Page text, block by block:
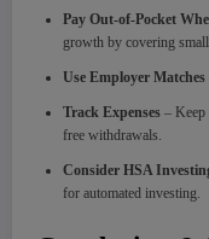
Pay Out-of-Pocket
growth by covering
Use Employer Matches
Track Expenses – Keep
free withdrawals.
Consider HSA
for automated investing.